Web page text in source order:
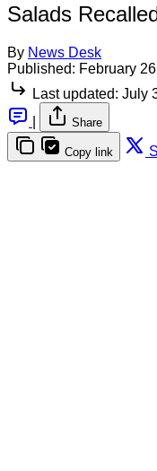
Salads
By News Desk
Published: February
Last updated: July
Share
Copy link